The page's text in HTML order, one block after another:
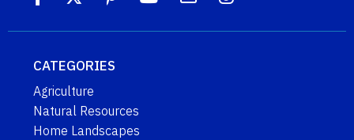
CATEGORIES
Agriculture
Natural Resources
Home Landscapes